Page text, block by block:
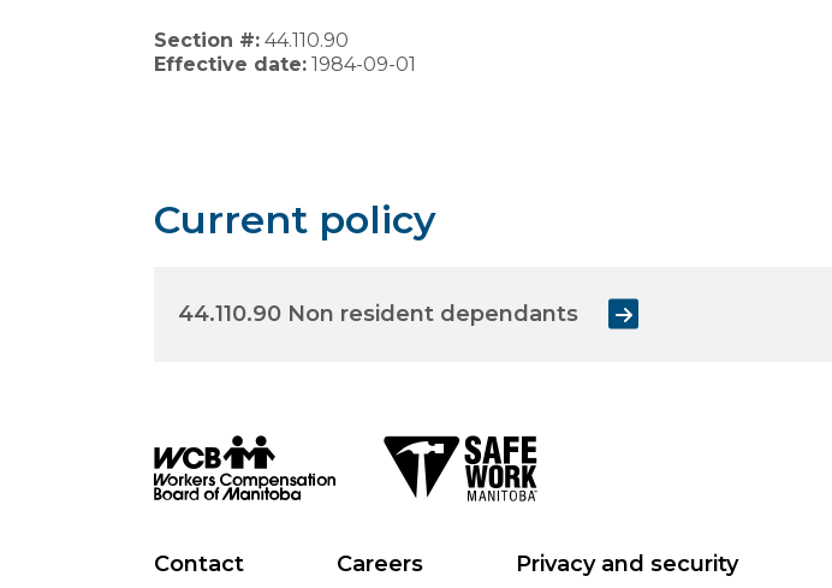
Section #: 44.110.90
Effective date: 1984-09-01
Current policy
44.110.90 Non resident dependants
Contact Careers Privacy and security